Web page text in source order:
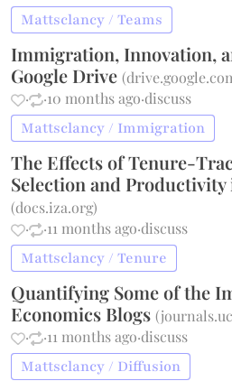
Mattsclancy / Teams
Immigration, Innovation,
Google Drive(
·
·10 months ago·discuss
Mattsclancy / Immigration
The Effects of Tenure-
Selection and
(docs.iza.org)
·
·11 months ago·discuss
Mattsclancy / Tenure
Quantifying Some of the
Economics Blogs(
·
·11 months ago·discuss
Mattsclancy / Diffusion